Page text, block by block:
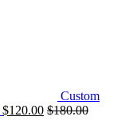
Custom
$120.00 $180.00